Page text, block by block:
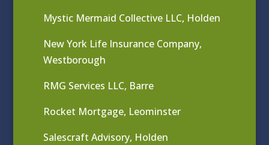
Mystic Mermaid Collective LLC, Holden
New York Life Insurance Company,
Westborough
RMG Services LLC, Barre
Rocket Mortgage, Leominster
Salescraft Advisory, Holden